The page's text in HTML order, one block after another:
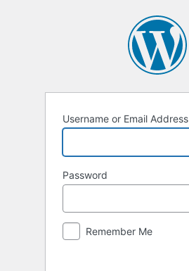
Username or Email Address
Password
Remember Me